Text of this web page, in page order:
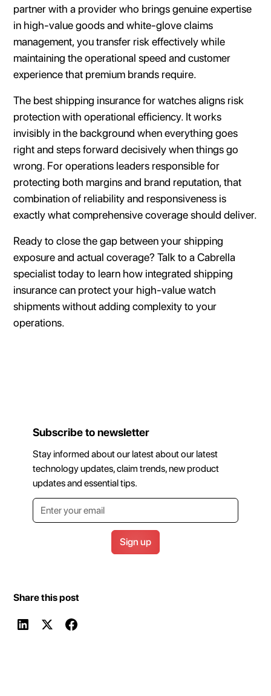
partner with a provider who brings genuine expertise
in high-value goods and white-glove claims
management, you transfer risk effectively while
maintaining the operational speed and customer
experience that premium brands require.
The best shipping insurance for watches aligns risk
protection with operational efficiency. It works
invisibly in the background when everything goes
right and steps forward decisively when things go
wrong. For operations leaders responsible for
protecting both margins and brand reputation, that
combination of reliability and responsiveness is
exactly what comprehensive coverage should deliver.
Ready to close the gap between your shipping
exposure and actual coverage? Talk to a Cabrella
specialist today to learn how integrated shipping
insurance can protect your high-value watch
shipments without adding complexity to your
operations.
Subscribe to newsletter
Stay informed about our latest about our latest
technology updates, claim trends, new product
updates and essential tips.
Share this post